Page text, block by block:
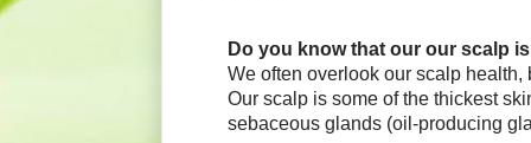
Do you know that our our scalp
We often overlook our scalp
Our scalp is some of the thickest
sebaceous glands (oil-producing